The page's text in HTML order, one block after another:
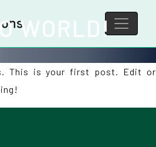
WORLD!
This is your first post. Edit or